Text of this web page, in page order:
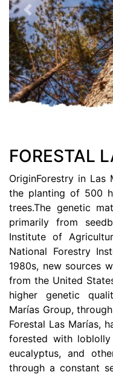
Previous
FORESTAL
OriginForestry in Las
the planting of 500
trees.The genetic
primarily from
Institute of
National Forestry
1980s, new sources
from the United
higher genetic
Marías Group,
Forestal Las Marías,
forested with
eucalyptus, and
through a constant